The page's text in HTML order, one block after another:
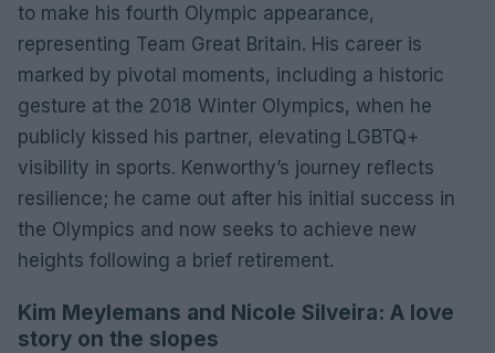
to make his fourth Olympic appearance,
representing Team Great Britain. His career is
marked by pivotal moments, including a historic
gesture at the 2018 Winter Olympics, when he
publicly kissed his partner, elevating LGBTQ+
visibility in sports. Kenworthy’s journey reflects
resilience; he came out after his initial success in
the Olympics and now seeks to achieve new
heights following a brief retirement.
Kim Meylemans and Nicole Silveira: A love
story on the slopes